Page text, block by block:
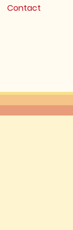
Contact